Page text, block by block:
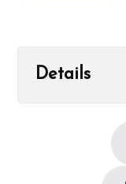
Details